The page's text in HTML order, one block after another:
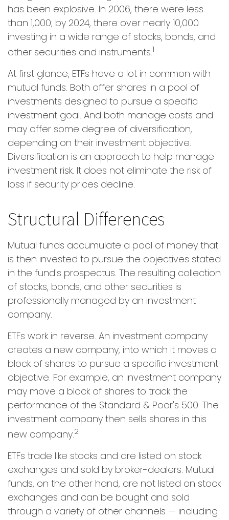
has been explosive. In 2006, there were less
than 1,000; by 2024, there over nearly 10,000
investing in a wide range of stocks, bonds, and
other securities and instruments.1
At first glance, ETFs have a lot in common with
mutual funds. Both offer shares in a pool of
investments designed to pursue a specific
investment goal. And both manage costs and
may offer some degree of diversification,
depending on their investment objective.
Diversification is an approach to help manage
investment risk. It does not eliminate the risk of
loss if security prices decline.
Structural Differences
Mutual funds accumulate a pool of money that
is then invested to pursue the objectives stated
in the fund's prospectus. The resulting collection
of stocks, bonds, and other securities is
professionally managed by an investment
company.
ETFs work in reverse. An investment company
creates a new company, into which it moves a
block of shares to pursue a specific investment
objective. For example, an investment company
may move a block of shares to track the
performance of the Standard & Poor's 500. The
investment company then sells shares in this
new company.2
ETFs trade like stocks and are listed on stock
exchanges and sold by broker-dealers. Mutual
funds, on the other hand, are not listed on stock
exchanges and can be bought and sold
through a variety of other channels — including